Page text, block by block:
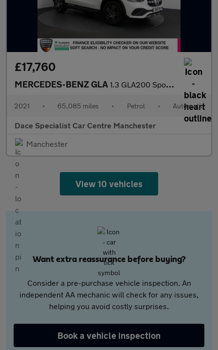
£17,760
MERCEDES-BENZ GLA 1.3 GLA200 Sport SUV 5dr Petrol 7G-DCT Euro 6 (s/s) (163 ps)
2021 • 65,085 miles • Petrol • Automatic
Dace Specialist Car Centre Manchester
Manchester
View 10 vehicles
Want extra reassurance before buying?
Consider a pre-purchase vehicle inspection. An
independent AA mechanic will check for any issues,
helping you avoid costly surprises.
Book a vehicle inspection